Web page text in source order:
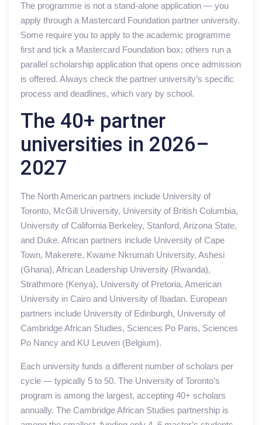
The programme is not a stand-alone application — you
apply through a Mastercard Foundation partner university.
Some require you to apply to the academic programme
first and tick a Mastercard Foundation box; others run a
parallel scholarship application that opens once admission
is offered. Always check the partner university’s specific
process and deadlines, which vary by school.
The 40+ partner
universities in 2026–
2027
The North American partners include University of
Toronto, McGill University, University of British Columbia,
University of California Berkeley, Stanford, Arizona State,
and Duke. African partners include University of Cape
Town, Makerere, Kwame Nkrumah University, Ashesi
(Ghana), African Leadership University (Rwanda),
Strathmore (Kenya), University of Pretoria, American
University in Cairo and University of Ibadan. European
partners include University of Edinburgh, University of
Cambridge African Studies, Sciences Po Paris, Sciences
Po Nancy and KU Leuven (Belgium).
Each university funds a different number of scholars per
cycle — typically 5 to 50. The University of Toronto’s
program is among the largest, accepting 40+ scholars
annually. The Cambridge African Studies partnership is